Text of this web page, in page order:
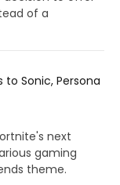
of a
to Sonic, Persona
next
gaming
theme.